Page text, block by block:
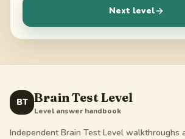
Next level
BT Brain Test Level
Level answer handbook
Independent Brain Test Level walkthroughs